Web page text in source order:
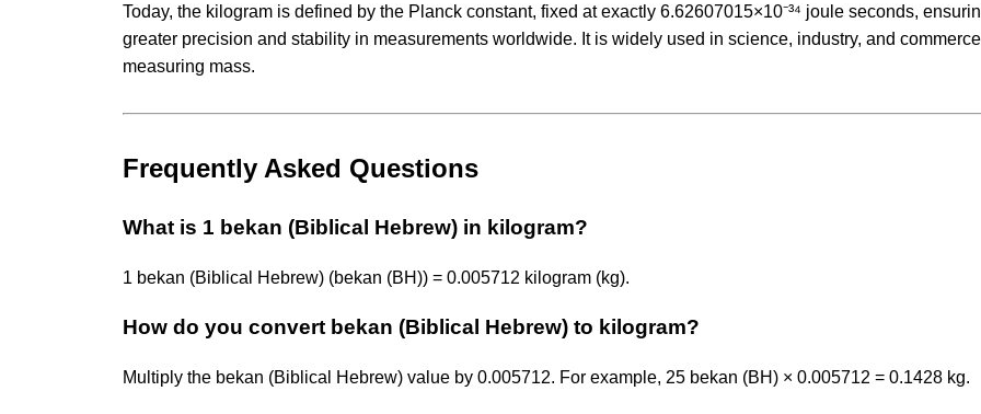
Today, the kilogram is defined by the Planck constant, fixed at exactly 6.62607015×10⁻³⁴ joule seconds,
greater precision and stability in measurements worldwide. It is widely used in science, industry, and
measuring mass.
Frequently Asked Questions
What is 1 bekan (Biblical Hebrew) in kilogram?
1 bekan (Biblical Hebrew) (bekan (BH)) = 0.005712 kilogram (kg).
How do you convert bekan (Biblical Hebrew) to kilogram?
Multiply the bekan (Biblical Hebrew) value by 0.005712. For example, 25 bekan (BH) × 0.005712 = 0.1428 kg.